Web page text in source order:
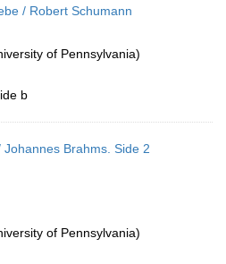
/ Robert Schumann
of Pennsylvania)
b
Brahms. Side 2
of Pennsylvania)